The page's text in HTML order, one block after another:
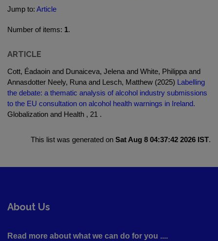
Jump to: Article
Number of items: 1.
ARTICLE
Cott, Éadaoin and Dunaiceva, Jelena and White, Philippa and
Annasdotter Neely, Runa and Lesch, Matthew (2025) Labelling
the debate: a thematic analysis of alcohol industry submissions
to the EU consultation on alcohol health warnings in Ireland.
Globalization and Health , 21 .
This list was generated on Sat Aug 8 04:37:42 2026 IST.
About Us
Read more about what we can do for you ....